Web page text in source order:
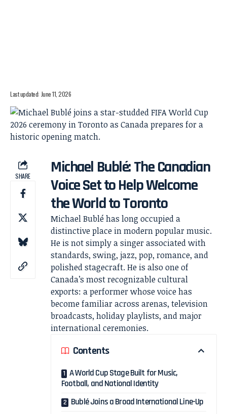
Last updated: June 11, 2026
SHARE
Michael Bublé: The Canadian
Voice Set to Help Welcome
the World to Toronto
Michael Bublé has long occupied a
distinctive place in modern popular music.
He is not simply a singer associated with
standards, swing, jazz, pop, romance, and
polished stagecraft. He is also one of
Canada’s most recognizable cultural
exports: a performer whose voice has
become familiar across arenas, television
broadcasts, holiday playlists, and major
international ceremonies.
Contents
A World Cup Stage Built for Music,
Football, and National Identity
Bublé Joins a Broad International Line-Up